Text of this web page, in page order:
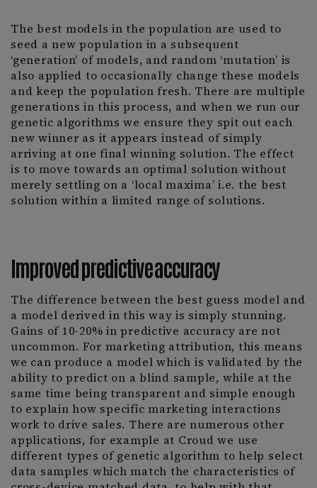
The best models in the population are used to
seed a new population in a subsequent
‘generation’ of models, and random ‘mutation’ is
also applied to occasionally change these models
and keep the population fresh. There are multiple
generations in this process, and when we run our
genetic algorithms we ensure they spit out each
new winner as it appears instead of simply
arriving at one final winning solution. The effect
is to move towards an optimal solution without
merely settling on a ‘local maxima’ i.e. the best
solution within a limited range of solutions.
Improved predictive accuracy
The difference between the best guess model and
a model derived in this way is simply stunning.
Gains of 10-20% in predictive accuracy are not
uncommon. For marketing attribution, this means
we can produce a model which is validated by the
ability to predict on a blind sample, while at the
same time being transparent and simple enough
to explain how specific marketing interactions
work to drive sales. There are numerous other
applications, for example at Croud we use
different types of genetic algorithm to help select
data samples which match the characteristics of